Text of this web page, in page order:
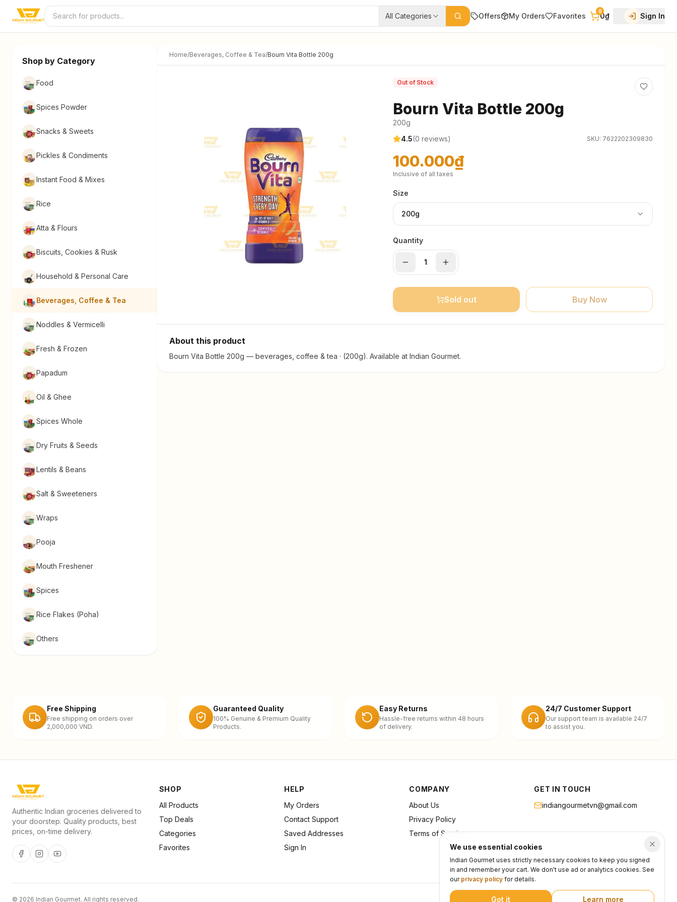
Skip to content
All Categories Offers My Orders Favorites
0
0₫ Sign In
Shop by Category
Food
Spices Powder
Snacks & Sweets
Pickles & Condiments
Instant Food & Mixes
Rice
Atta & Flours
Biscuits, Cookies & Rusk
Household & Personal Care
Beverages, Coffee & Tea
Noddles & Vermicelli
Fresh & Frozen
Papadum
Oil & Ghee
Spices Whole
Dry Fruits & Seeds
Lentils & Beans
Salt & Sweeteners
Wraps
Pooja
Mouth Freshener
Spices
Rice Flakes (Poha)
Others
Home/Beverages, Coffee & Tea/Bourn Vita Bottle 200g
Out of Stock
Bourn Vita Bottle 200g
200g
4.5(0 reviews) SKU: 7622202309830
100.000₫
Inclusive of all taxes
Size
200g
Quantity
Sold out Buy Now
About this product
Bourn Vita Bottle 200g — beverages, coffee & tea · (200g). Available at Indian Gourmet.
Free Shipping
Free shipping on orders over
2,000,000 VND.
Guaranteed Quality
100% Genuine & Premium Quality
Products.
Easy Returns
Hassle-free returns within 48 hours
of delivery.
24/7 Customer Support
Our support team is available 24/7
to assist you.
Authentic Indian groceries delivered to
your doorstep. Quality products, best
prices, on-time delivery.
SHOP
All Products
Top Deals
Categories
Favorites
HELP
My Orders
Contact Support
Saved Addresses
Sign In
COMPANY
About Us
Privacy Policy
Terms of Service
GET IN TOUCH
indiangourmetvn@gmail.com
© 2026 Indian Gourmet. All rights reserved. PrivacyTerms
We use essential cookies
Indian Gourmet uses strictly necessary cookies to keep you signed
in and remember your cart. We don't use ad or analytics cookies. See
our privacy policy for details.
Got it Learn more